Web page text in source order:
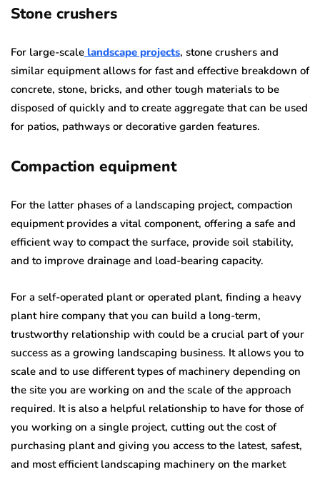
Stone crushers
For large-scale landscape projects, stone crushers and
similar equipment allows for fast and effective breakdown of
concrete, stone, bricks, and other tough materials to be
disposed of quickly and to create aggregate that can be used
for patios, pathways or decorative garden features.
Compaction equipment
For the latter phases of a landscaping project, compaction
equipment provides a vital component, offering a safe and
efficient way to compact the surface, provide soil stability,
and to improve drainage and load-bearing capacity.
For a self-operated plant or operated plant, finding a heavy
plant hire company that you can build a long-term,
trustworthy relationship with could be a crucial part of your
success as a growing landscaping business. It allows you to
scale and to use different types of machinery depending on
the site you are working on and the scale of the approach
required. It is also a helpful relationship to have for those of
you working on a single project, cutting out the cost of
purchasing plant and giving you access to the latest, safest,
and most efficient landscaping machinery on the market